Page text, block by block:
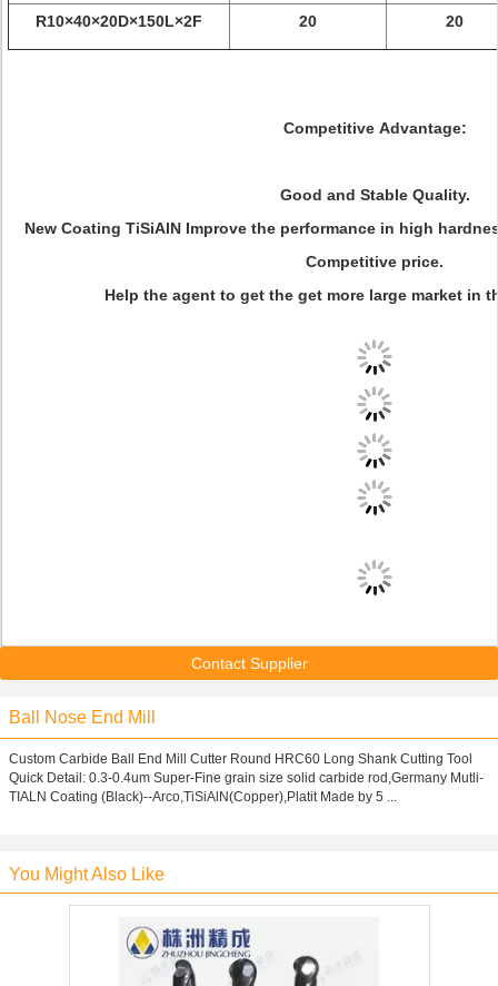
R10×40×20D×150L×2F 20 20
Competitive Advantage:
Good and Stable Quality.
New Coating TiSiAlN Improve the performance in high
Competitive price.
Help the agent to get the get more large market in
Contact Supplier
Ball Nose End Mill
Custom Carbide Ball End Mill Cutter Round HRC60 Long Shank Cutting Tool
Quick Detail: 0.3-0.4um Super-Fine grain size solid carbide rod,Germany Mutli-
TIALN Coating (Black)--Arco,TiSiAlN(Copper),Platit Made by 5 ...
You Might Also Like